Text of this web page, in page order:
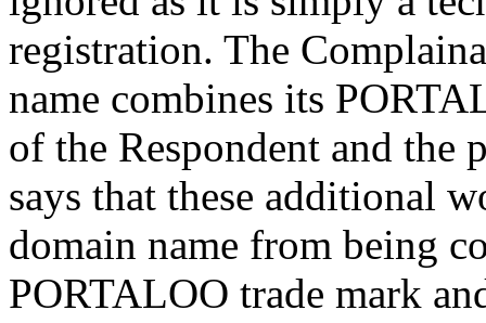
registration. The
name combines its
of the Respondent and the
says that these additional
domain name from being
PORTALOO trade mark